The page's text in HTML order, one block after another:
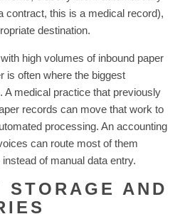
contract, this is a medical record),
destination.
high volumes of inbound paper
is often where the biggest
A medical practice that previously
records can move that work to
processing. An accounting
can route most of them
of manual data entry.
STORAGE AND